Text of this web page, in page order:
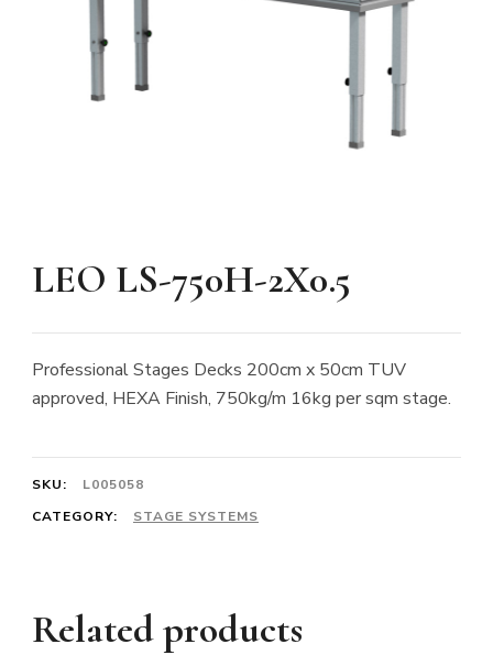
LEO LS-750H-2X0.5
Professional Stages Decks 200cm x 50cm TUV
approved, HEXA Finish, 750kg/m 16kg per sqm stage.
SKU:
L005058
CATEGORY:
STAGE SYSTEMS
Related products